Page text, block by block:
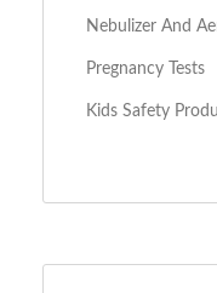
Nebulizer And
Pregnancy Tests
Kids Safety